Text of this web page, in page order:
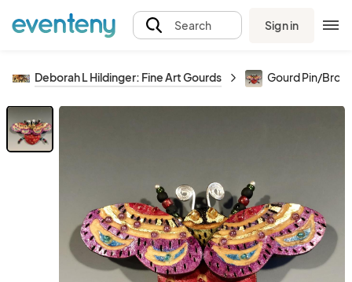
Search Sign in
Deborah L Hildinger: Fine Art Gourds Gourd Pin/